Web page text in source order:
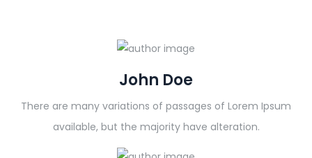
John Doe
There are many variations of passages of Lorem Ipsum
available, but the majority have alteration.